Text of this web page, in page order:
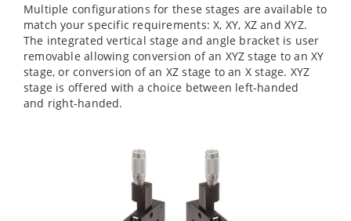
Multiple configurations for these stages are available to
match your specific requirements: X, XY, XZ and XYZ.
The integrated vertical stage and angle bracket is user
removable allowing conversion of an XYZ stage to an XY
stage, or conversion of an XZ stage to an X stage. XYZ
stage is offered with a choice between left-handed
and right-handed.